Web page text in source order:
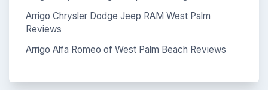
Arrigo Chrysler Dodge Jeep RAM West Palm
Reviews
Arrigo Alfa Romeo of West Palm Beach Reviews